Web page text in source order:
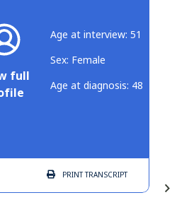
full
Age at interview: 51
Sex: Female
Age at diagnosis: 48
PRINTTRANSCRIPT